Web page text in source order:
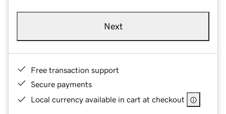
Next
Free transaction support
Secure payments
Local currency available in cart at checkout